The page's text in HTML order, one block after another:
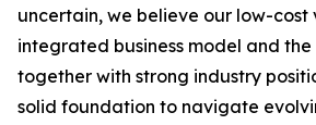
uncertain, we believe our low-cost
integrated business model and
together with strong industry
solid foundation to navigate